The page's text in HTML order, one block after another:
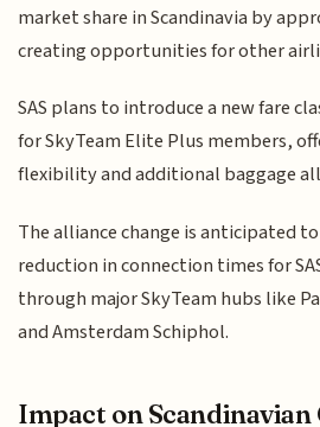
market share in Scandinavia by
creating opportunities for other
SAS plans to introduce a new fare
for SkyTeam Elite Plus members,
flexibility and additional baggage
The alliance change is anticipated
reduction in connection times for
through major SkyTeam hubs like
and Amsterdam Schiphol.
Impact on